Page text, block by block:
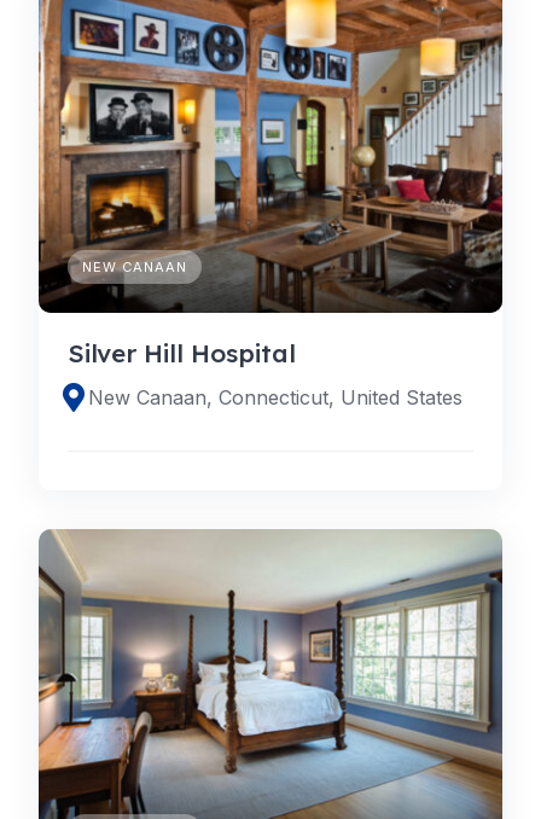
NEW CANAAN
Silver Hill Hospital
New Canaan, Connecticut, United States